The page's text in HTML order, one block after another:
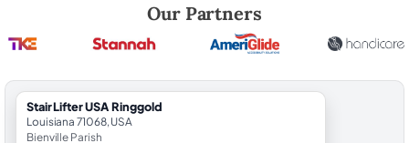
Our Partners
StairLifter USA Ringgold
Louisiana 71068, USA
Bienville Parish